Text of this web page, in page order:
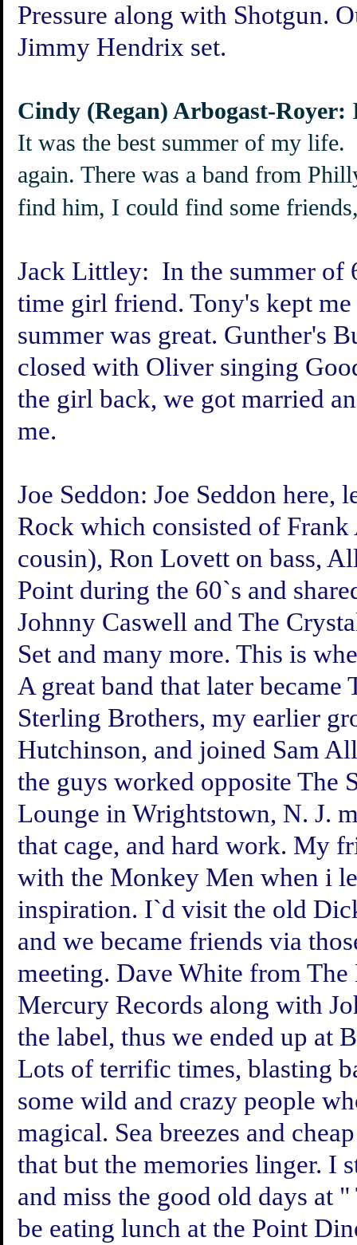
Pressure along with Shotgun.
Jimmy Hendrix set.
Cindy (Regan) Arbogast-Royer:
It was the best summer of my
again. There was a band from
find him, I could find some
Jack Littley: In the summer of
time girl friend. Tony's kept
summer was great. Gunther's
closed with Oliver singing
the girl back, we got married
me.
Joe Seddon: Joe Seddon here,
Rock which consisted of
cousin), Ron Lovett on bass,
Point during the 60`s and
Johnny Caswell and The
Set and many more. This is
A great band that later
Sterling Brothers, my earlier
Hutchinson, and joined Sam
the guys worked opposite The
Lounge in Wrightstown, N. J.
that cage, and hard work. My
with the Monkey Men when i
inspiration. I`d visit the old
and we became friends via
meeting. Dave White from
Mercury Records along with
the label, thus we ended up at
Lots of terrific times, blasting
some wild and crazy people
magical. Sea breezes and
that but the memories linger. I
and miss the good old days
be eating lunch at the Point